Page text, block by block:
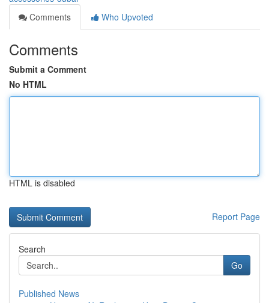
Comments
Who Upvoted
Comments
Submit a Comment
No HTML
HTML is disabled
Report Page
Search
Go
Published News